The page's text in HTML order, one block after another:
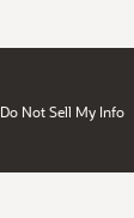
Do Not Sell My Info